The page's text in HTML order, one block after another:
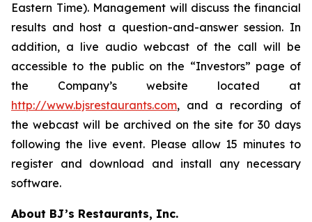
Eastern Time). Management will discuss the financial
results and host a question-and-answer session. In
addition, a live audio webcast of the call will be
accessible to the public on the “Investors” page of
the Company’s website located at
http://www.bjsrestaurants.com, and a recording of
the webcast will be archived on the site for 30 days
following the live event. Please allow 15 minutes to
register and download and install any necessary
software.
About BJ’s Restaurants, Inc.